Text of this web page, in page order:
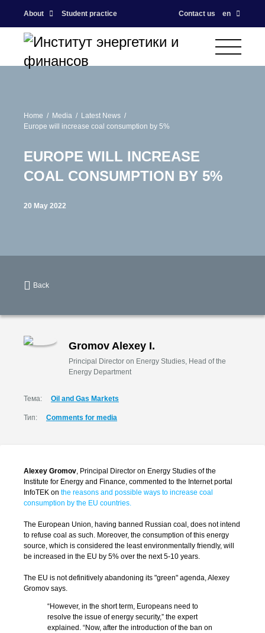
About Student practice Contact us en
Home Media
Latest News
Europe will increase coal consumption by 5%
EUROPE WILL INCREASE
COAL CONSUMPTION BY 5%
20 May 2022
Back
Gromov Alexey I.
Principal Director on Energy Studies, Head of the
Energy Department
Тема: Oil and Gas Markets
Тип: Comments for media
Alexey Gromov, Principal Director on Energy Studies of the
Institute for Energy and Finance, commented to the Internet portal
InfoTEK on the reasons and possible ways to increase coal
consumption by the EU countries.
The European Union, having banned Russian coal, does not intend
to refuse coal as such. Moreover, the consumption of this energy
source, which is considered the least environmentally friendly, will
be increased in the EU by 5% over the next 5-10 years.
The EU is not definitively abandoning its "green" agenda, Alexey
Gromov says.
“However, in the short term, Europeans need to
resolve the issue of energy security,” the expert
explained. “Now, after the introduction of the ban on